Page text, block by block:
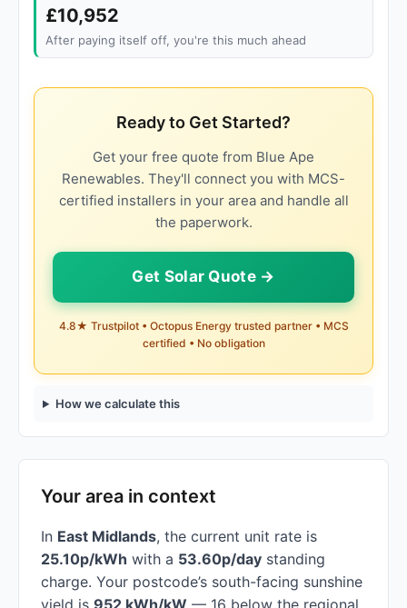
£10,952
After paying itself off, you're this much ahead
Ready to Get Started?
Get your free quote from Blue Ape
Renewables. They'll connect you with MCS-
certified installers in your area and handle all
the paperwork.
Get Solar Quote →
4.8★ Trustpilot • Octopus Energy trusted partner • MCS
certified • No obligation
How we calculate this
Your area in context
In East Midlands, the current unit rate is
25.10p/kWh with a 53.60p/day standing
charge. Your postcode’s south-facing sunshine
yield is 952 kWh/kW — 16 below the regional